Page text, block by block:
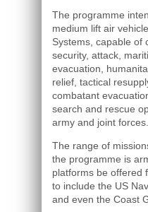
The programme
medium lift air
Systems, capable of
security, attack,
evacuation,
relief, tactical
combatant
search and rescue
army and joint forces.
The range of
the programme is
platforms be offered
to include the US
and even the Coast